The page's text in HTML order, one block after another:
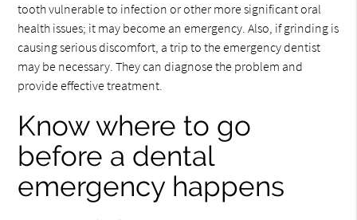
tooth vulnerable to infection or other more significant oral
health issues; it may become an emergency. Also, if grinding is
causing serious discomfort, a trip to the emergency dentist
may be necessary. They can diagnose the problem and
provide effective treatment.
Know where to go
before a dental
emergency happens